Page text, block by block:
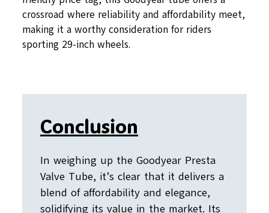
crossroad where reliability and affordability meet,
making it a worthy consideration for riders
sporting 29-inch wheels.
Conclusion
In weighing up the Goodyear Presta
Valve Tube, it’s clear that it delivers a
blend of affordability and elegance,
solidifying its value in the market. Its